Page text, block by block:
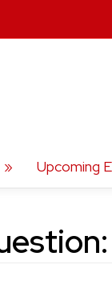
Upcoming